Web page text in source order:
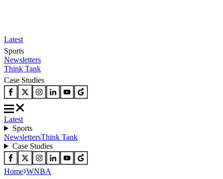
Latest
Sports
Newsletters
Think Tank
Case Studies
Latest
Sports
NewslettersThink Tank
Case Studies
Home WNBA